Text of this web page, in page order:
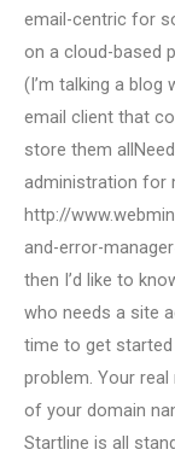
email-centric for
on a cloud-based
(I’m talking a blog
email client that
store them
administration for
http://
and-error-
then I’d like to
who needs a site
time to get
problem. Your
of your domain
Startline is all